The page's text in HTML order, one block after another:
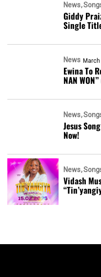
News
Giddy
Single
News March
Ewina To
NAN
News
Jesus
Now!
News
Vidash